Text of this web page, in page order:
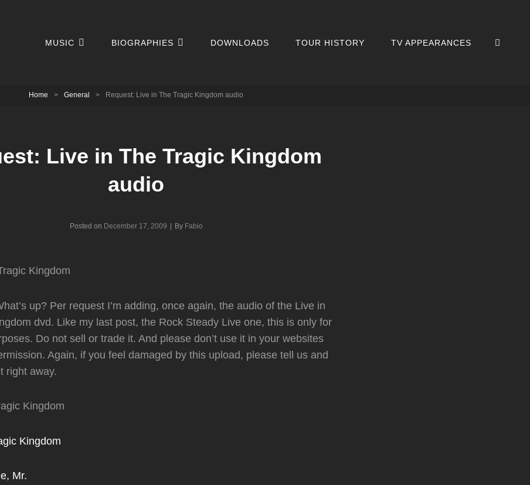
MUSIC BIOGRAPHIES DOWNLOADS TOUR HISTORY TV APPEARANCES
Home > General > Request: Live in The Tragic Kingdom audio
Live in The Tragic Kingdom
audio
Posted on December 17, 2009 By Byline
Fabio
up? Per request I’m adding, once again, the audio of the Live in
dvd. Like my last post, the Rock Steady Live one, this is only for
Do not sell or trade it. And please don’t use it in your websites
Again, if you feel damaged by this upload, please tell us and
right away.
Kingdom
Kingdom
Mr.